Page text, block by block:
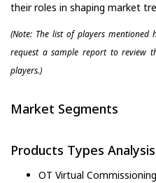
their roles in shaping market
(Note: The list of players mentioned
request a sample report to review
players.)
Market Segments
Products Types Analysis
OT Virtual Commissioning